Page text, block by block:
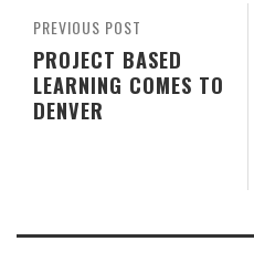
PREVIOUS POST
PROJECT BASED
LEARNING COMES TO
DENVER